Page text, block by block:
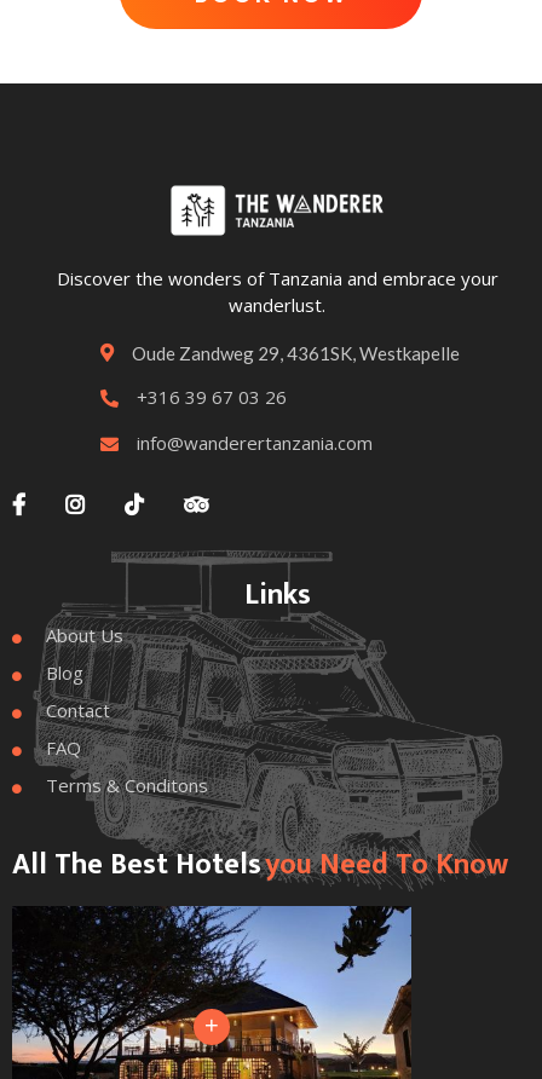
Discover the wonders of Tanzania and embrace your
wanderlust.
 Oude Zandweg 29, 4361SK, Westkapelle
 +316 39 67 03 26
 info@wanderertanzania.com
   
Links
 About Us
 Blog
 Contact
 FAQ
 Terms & Conditons
All The Best HotelsYou Need To Know
+